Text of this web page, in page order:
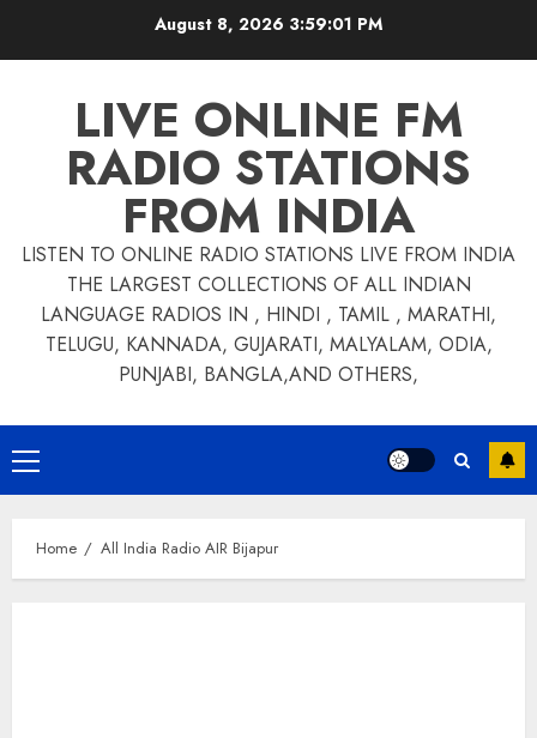
August 8, 2026 3:59:01 PM
LIVE ONLINE FM
RADIO STATIONS
FROM INDIA
LISTEN TO ONLINE RADIO STATIONS LIVE FROM INDIA
THE LARGEST COLLECTIONS OF ALL INDIAN
LANGUAGE RADIOS IN , HINDI , TAMIL , MARATHI,
TELUGU, KANNADA, GUJARATI, MALYALAM, ODIA,
PUNJABI, BANGLA,AND OTHERS,
Primary
Menu
Home All India Radio AIR Bijapur